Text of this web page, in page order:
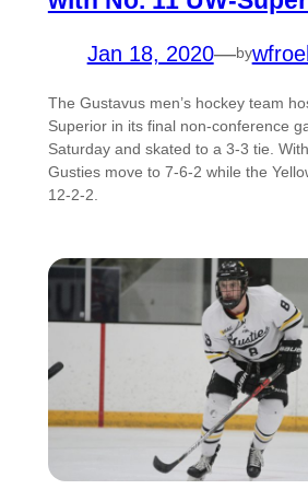
Jan 18, 2020—by
The Gustavus men’s hockey team
Superior in its final non-conference
Saturday and skated to a 3-3 tie.
Gusties move to 7-6-2 while the
12-2-2.